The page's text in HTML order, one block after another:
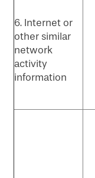
6. Internet or
other similar
network
activity
information